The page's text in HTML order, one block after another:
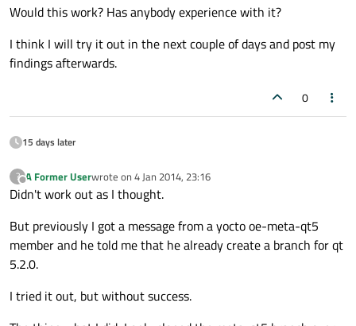
Would this work? Has anybody experience with it?
I think I will try it out in the next couple of days and post my
findings afterwards.
0
15 days later
?
Offline
A Former Userwrote on 4 Jan 2014, 23:16
last edited by
Didn't work out as I thought.
But previously I got a message from a yocto oe-meta-qt5
member and he told me that he already create a branch for qt
5.2.0.
I tried it out, but without success.